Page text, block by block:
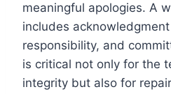
meaningful apologies. A
includes
responsibility, and
is critical not only for the
integrity but also for